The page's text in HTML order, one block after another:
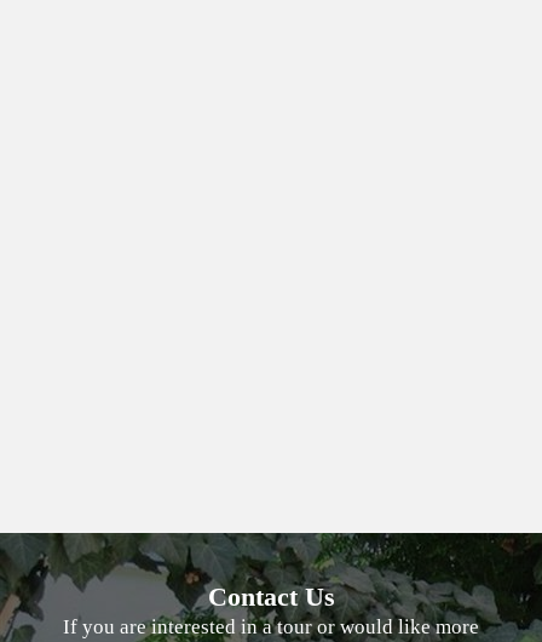
Contact Us
If you are interested in a tour or would like more